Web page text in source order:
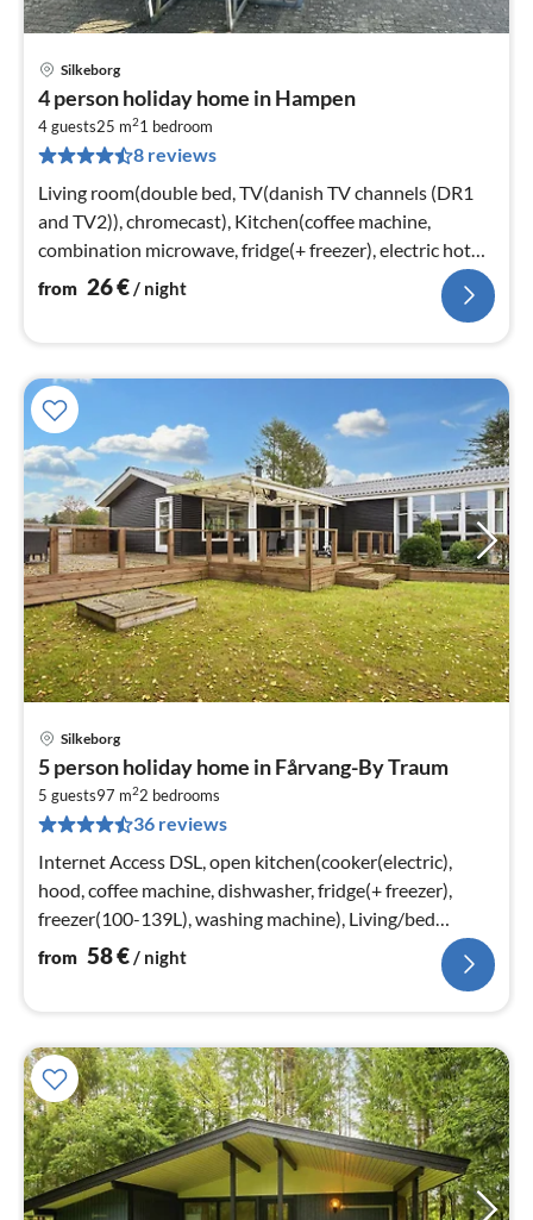
Silkeborg
4 person holiday home in Hampen
4 guests25 m21 bedroom
8 reviews
Living room(double bed, TV(danish TV channels (DR1
and TV2)), chromecast), Kitchen(coffee machine,
combination microwave, fridge(+ freezer), electric hot
plates)
from 26€/ night
Silkeborg
5 person holiday home in Fårvang-By Traum
5 guests97 m22 bedrooms
36 reviews
Internet Access DSL, open kitchen(cooker(electric),
hood, coffee machine, dishwasher, fridge(+ freezer),
freezer(100-139L), washing machine), Living/bed
room(TV, stove(wood)
from 58€/ night